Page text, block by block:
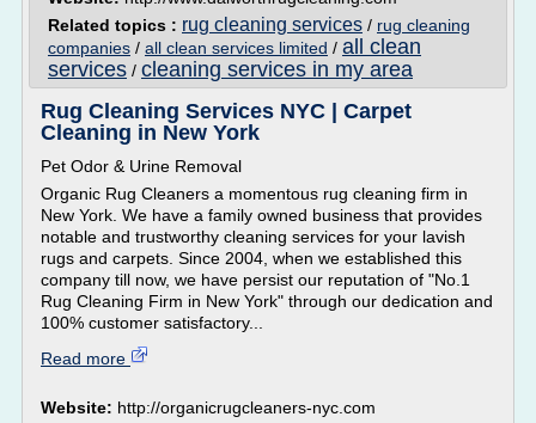
Related topics : rug cleaning services / rug cleaning
companies / all clean services limited / all clean
services / cleaning services in my area
Rug Cleaning Services NYC | Carpet
Cleaning in New York
Pet Odor & Urine Removal
Organic Rug Cleaners a momentous rug cleaning firm in
New York. We have a family owned business that provides
notable and trustworthy cleaning services for your lavish
rugs and carpets. Since 2004, when we established this
company till now, we have persist our reputation of "No.1
Rug Cleaning Firm in New York" through our dedication and
100% customer satisfactory...
Read more
Website: http://organicrugcleaners-nyc.com